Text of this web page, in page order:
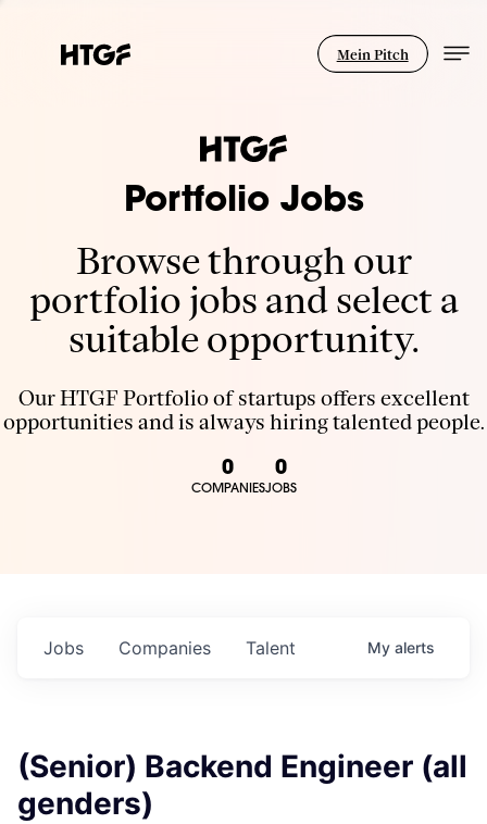
Mein Pitch
Portfolio Jobs
Browse through our
portfolio jobs and select a
suitable opportunity.
Our HTGF Portfolio of startups offers excellent
opportunities and is always hiring talented people.
0
COMPANIES
0
JOBS
Jobs Companies Talent My alerts
(Senior) Backend Engineer (all
genders)